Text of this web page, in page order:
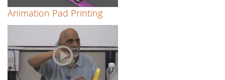
Animation Pad Printing